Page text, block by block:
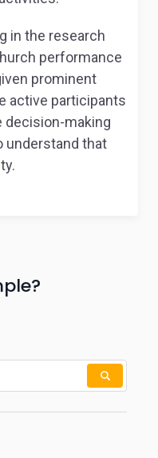
in the research
performance
prominent
active participants
decision-making
understand that